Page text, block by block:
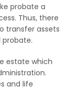
probate a
Thus, there
transfer assets
estate which
and life